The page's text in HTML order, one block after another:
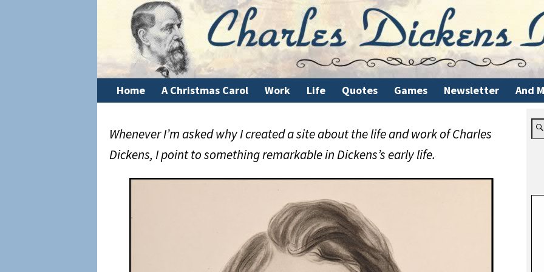
Home A Christmas Carol Work Life Quotes Games Newsletter And
Whenever I’m asked why I created a site about the life and work of Charles
Dickens, I point to something remarkable in Dickens’s early life.